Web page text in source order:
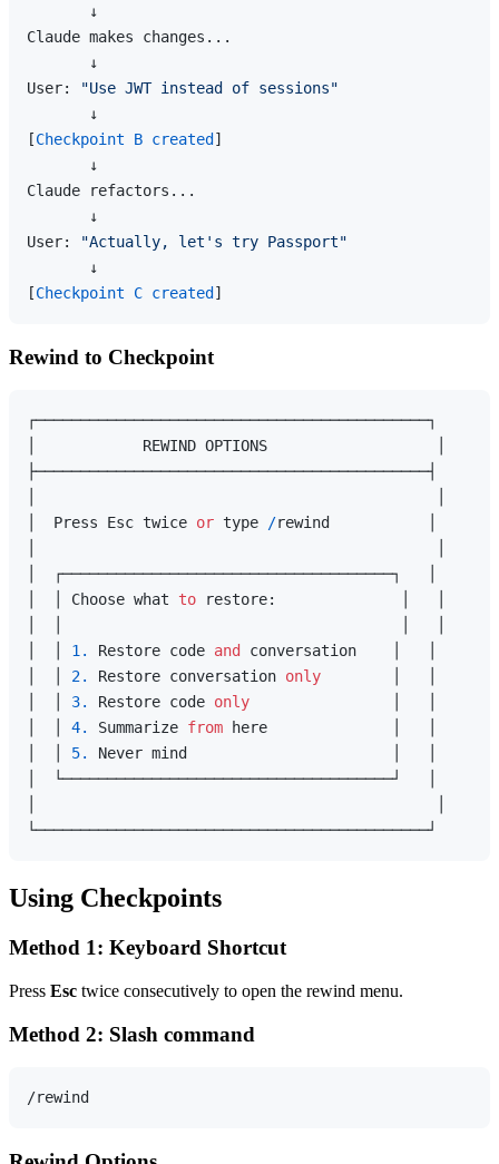
       ↓
Claude makes changes...
       ↓
User:
"Use JWT instead of sessions"
       ↓
[Checkpoint B created ]
       ↓
Claude refactors...
       ↓
User:
"Actually, let's try Passport"
       ↓
[Checkpoint C created
Rewind to Checkpoint
┌────────────────────────────────────────────┐
│            REWIND OPTIONS                   │
├────────────────────────────────────────────┤
│  Press Esc twice or type /rewind           │
│  ┌─────────────────────────────────────┐   │
│  │ Choose what to restore:              │   │
1. Restore code and
conversation    │   │
2. Restore conversation only
3. Restore code only
4. Summarize from here              │   │
5.
Never mind                       │   │
│  └─────────────────────────────────────┘   │
Using Checkpoints
Method 1: Keyboard Shortcut
Press Esc twice consecutively to open the rewind menu.
Method 2: Slash command